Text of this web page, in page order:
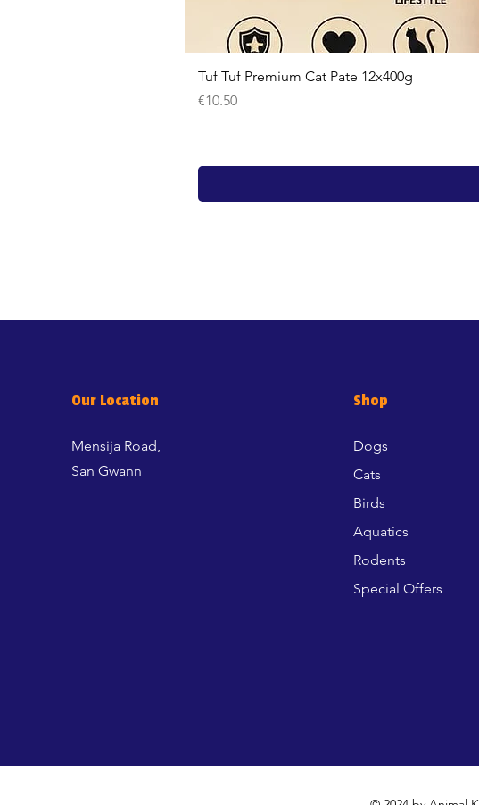
Tuf Tuf Premium Cat Pate 12x400g
Price
€10.50
Our Location
Mensija Road,
San Gwann
Shop
Dogs
Cats
Birds
Aquatics
Rodents
Special Offers